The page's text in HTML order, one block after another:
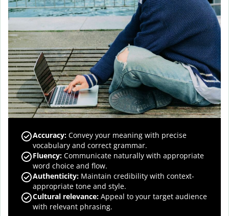
Accuracy: Convey your meaning with precise
vocabulary and correct grammar.
Fluency: Communicate naturally with appropriate
word choice and flow.
Authenticity: Maintain credibility with context-
appropriate tone and style.
Cultural relevance: Appeal to your target audience
with relevant phrasing.